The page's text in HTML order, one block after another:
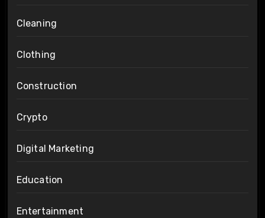
Cleaning
Clothing
Construction
Crypto
Digital Marketing
Education
Entertainment